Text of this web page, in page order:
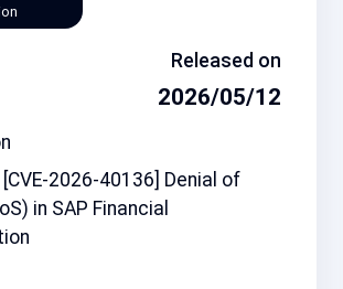
Released on
2026/05/12
2026-40136] Denial of
in SAP Financial